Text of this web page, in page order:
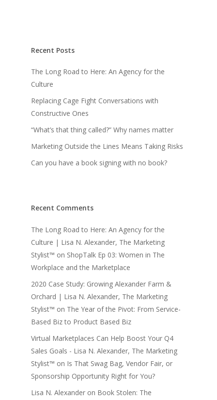
Recent Posts
The Long Road to Here: An Agency for the
Culture
Replacing Cage Fight Conversations with
Constructive Ones
“What’s that thing called?” Why names matter
Marketing Outside the Lines Means Taking Risks
Can you have a book signing with no book?
Recent Comments
The Long Road to Here: An Agency for the
Culture | Lisa N. Alexander, The Marketing
Stylist™ on ShopTalk Ep 03: Women in The
Workplace and the Marketplace
2020 Case Study: Growing Alexander Farm &
Orchard | Lisa N. Alexander, The Marketing
Stylist™ on The Year of the Pivot: From Service-
Based Biz to Product Based Biz
Virtual Marketplaces Can Help Boost Your Q4
Sales Goals - Lisa N. Alexander, The Marketing
Stylist™ on Is That Swag Bag, Vendor Fair, or
Sponsorship Opportunity Right for You?
Lisa N. Alexander on Book Stolen: The